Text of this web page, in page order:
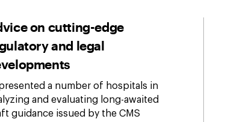
on cutting-edge
and legal
a number of hospitals in
and evaluating long-awaited
guidance issued by the CMS